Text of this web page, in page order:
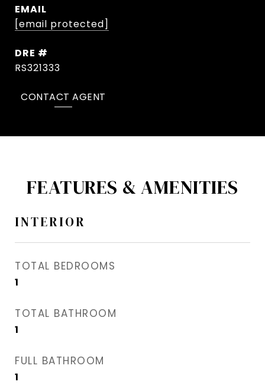
EMAIL
[email protected]
DRE #
RS321333
CONTACT AGENT
FEATURES & AMENITIES
INTERIOR
TOTAL BEDROOMS
1
TOTAL BATHROOM
1
FULL BATHROOM
1